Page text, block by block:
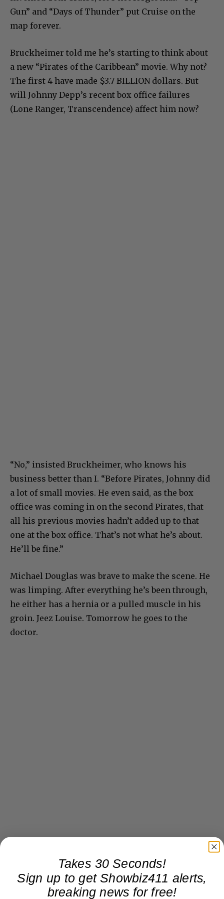
Gun” and “Days of Thunder” put Cruise on the
map forever.
Bruckheimer told me he’s starting to think about
a new “Pirates of the Caribbean” movie. Why not?
The first 4 have made $3.7 BILLION dollars. But
will Johnny Depp’s recent box office failures
(Lone Ranger, Transcendence) affect him now?
“No,” insisted Bruckheimer, who knows his
business better than I. “Before Pirates, Johnny did
a lot of small movies. He even said, as the box
office was coming in on the second Pirates, that
all his previous movies hadn’t added up to that
one at the box office. That’s not what he’s about.
He’ll be fine.”
Michael Douglas was brave to make the scene. He
was limping. After everything he’s been through,
he either has a hernia or a pulled muscle in his
groin. Jeez Louise. Tomorrow he goes to the
doctor.
Takes 30 Seconds!
Sign up to get Showbiz411 alerts,
breaking news for free!